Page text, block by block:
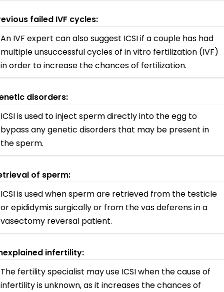
failed IVF cycles:
An IVF expert can also suggest ICSI if a couple has had
multiple unsuccessful cycles of in vitro fertilization (IVF)
in order to increase the chances of fertilization.
disorders:
ICSI is used to inject sperm directly into the egg to
bypass any genetic disorders that may be present in
the sperm.
of sperm:
ICSI is used when sperm are retrieved from the testicle
or epididymis surgically or from the vas deferens in a
vasectomy reversal patient.
infertility:
The fertility specialist may use ICSI when the cause of
infertility is unknown, as it increases the chances of